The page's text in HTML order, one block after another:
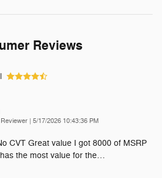
Reviews
on
5/17/2026 10:43:36 PM
CVT Great value I got 8000 of MSRP
the most value for the…